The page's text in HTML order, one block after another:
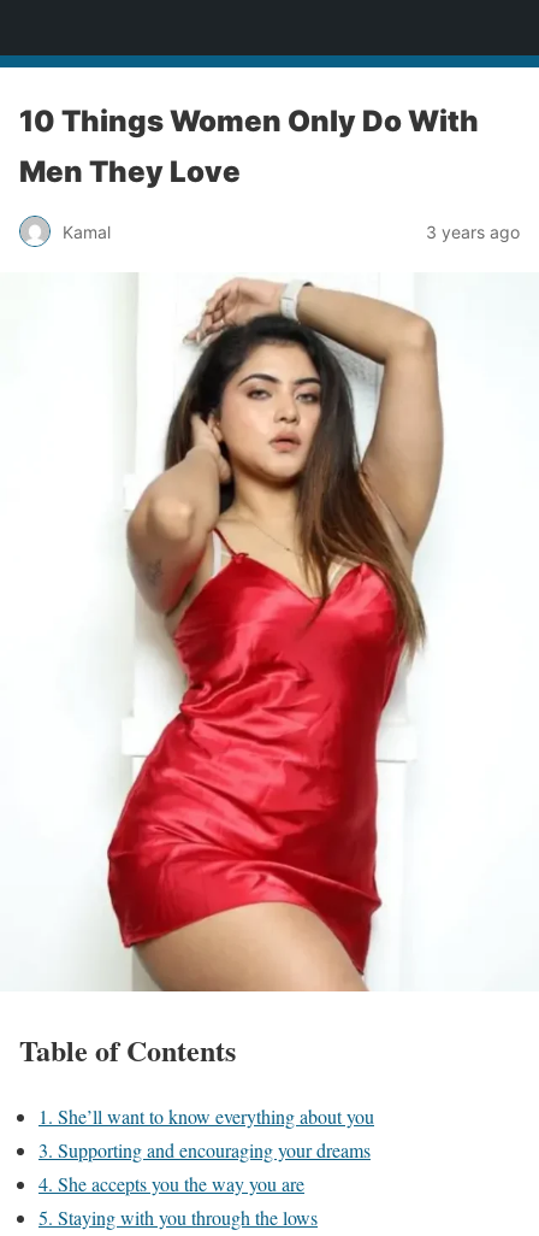
10 Things Women Only Do With
Men They Love
Kamal 3 years ago
Table of Contents
1. She’ll want to know everything about you
3. Supporting and encouraging your dreams
4. She accepts you the way you are
5. Staying with you through the lows